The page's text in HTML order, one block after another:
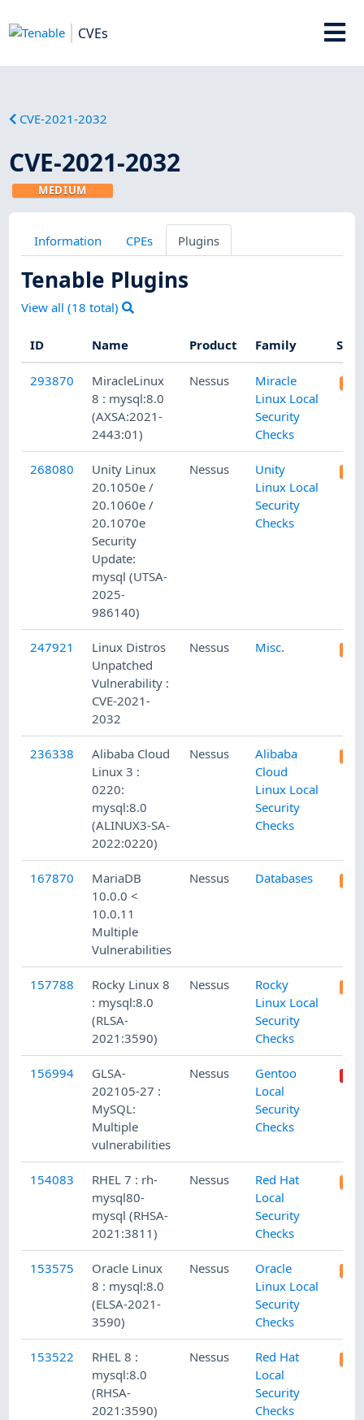
CVEs
CVE-2021-2032
CVE-2021-2032
MEDIUM
Information CPEs Plugins
Tenable Plugins
View all (18 total)
ID Name Product Family
293870
MiracleLinux
8 : mysql:8.0
(AXSA:2021-
2443:01)
Nessus
Miracle
Linux Local
Security
Checks
268080
Unity Linux
20.1050e /
20.1060e /
20.1070e
Security
Update:
mysql (UTSA-
2025-
986140)
Nessus
Unity
Linux Local
Security
Checks
247921
Linux Distros
Unpatched
Vulnerability :
CVE-2021-
2032
Nessus Misc.
236338
Alibaba Cloud
Linux 3 :
0220:
mysql:8.0
(ALINUX3-SA-
2022:0220)
Nessus
Alibaba
Cloud
Linux Local
Security
Checks
167870
MariaDB
10.0.0 <
10.0.11
Multiple
Vulnerabilities
Nessus Databases
157788
Rocky Linux 8
: mysql:8.0
(RLSA-
2021:3590)
Nessus
Rocky
Linux Local
Security
Checks
156994
GLSA-
202105-27 :
MySQL:
Multiple
vulnerabilities
Nessus
Gentoo
Local
Security
Checks
154083
RHEL 7 : rh-
mysql80-
mysql (RHSA-
2021:3811)
Nessus
Red Hat
Local
Security
Checks
153575
Oracle Linux
8 : mysql:8.0
(ELSA-2021-
3590)
Nessus
Oracle
Linux Local
Security
Checks
153522
RHEL 8 :
mysql:8.0
(RHSA-
2021:3590)
Nessus
Red Hat
Local
Security
Checks